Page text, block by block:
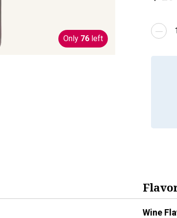
Only 76 left
Wine